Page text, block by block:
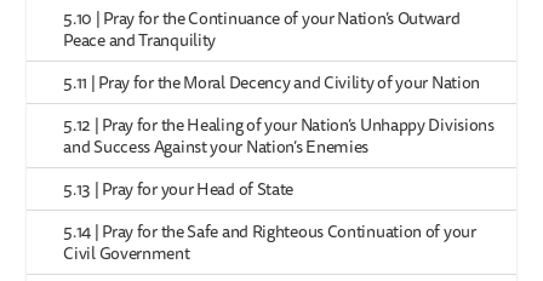
5.10 | Pray for the Continuance of your Nation’s Outward
Peace and Tranquility
5.11 | Pray for the Moral Decency and Civility of your Nation
5.12 | Pray for the Healing of your Nation’s Unhappy Divisions
and Success Against your Nation’s Enemies
5.13 | Pray for your Head of State
5.14 | Pray for the Safe and Righteous Continuation of your
Civil Government